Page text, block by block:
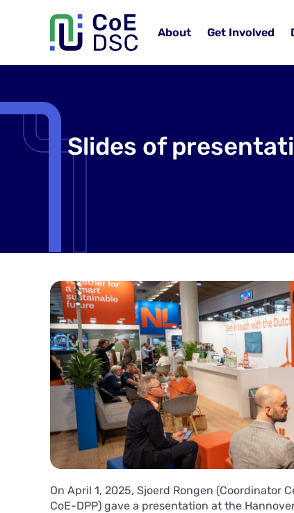
About Get Involved
Slides of
On April 1, 2025, Sjoerd Rongen (Coordinator
CoE-DPP) gave a presentation at the